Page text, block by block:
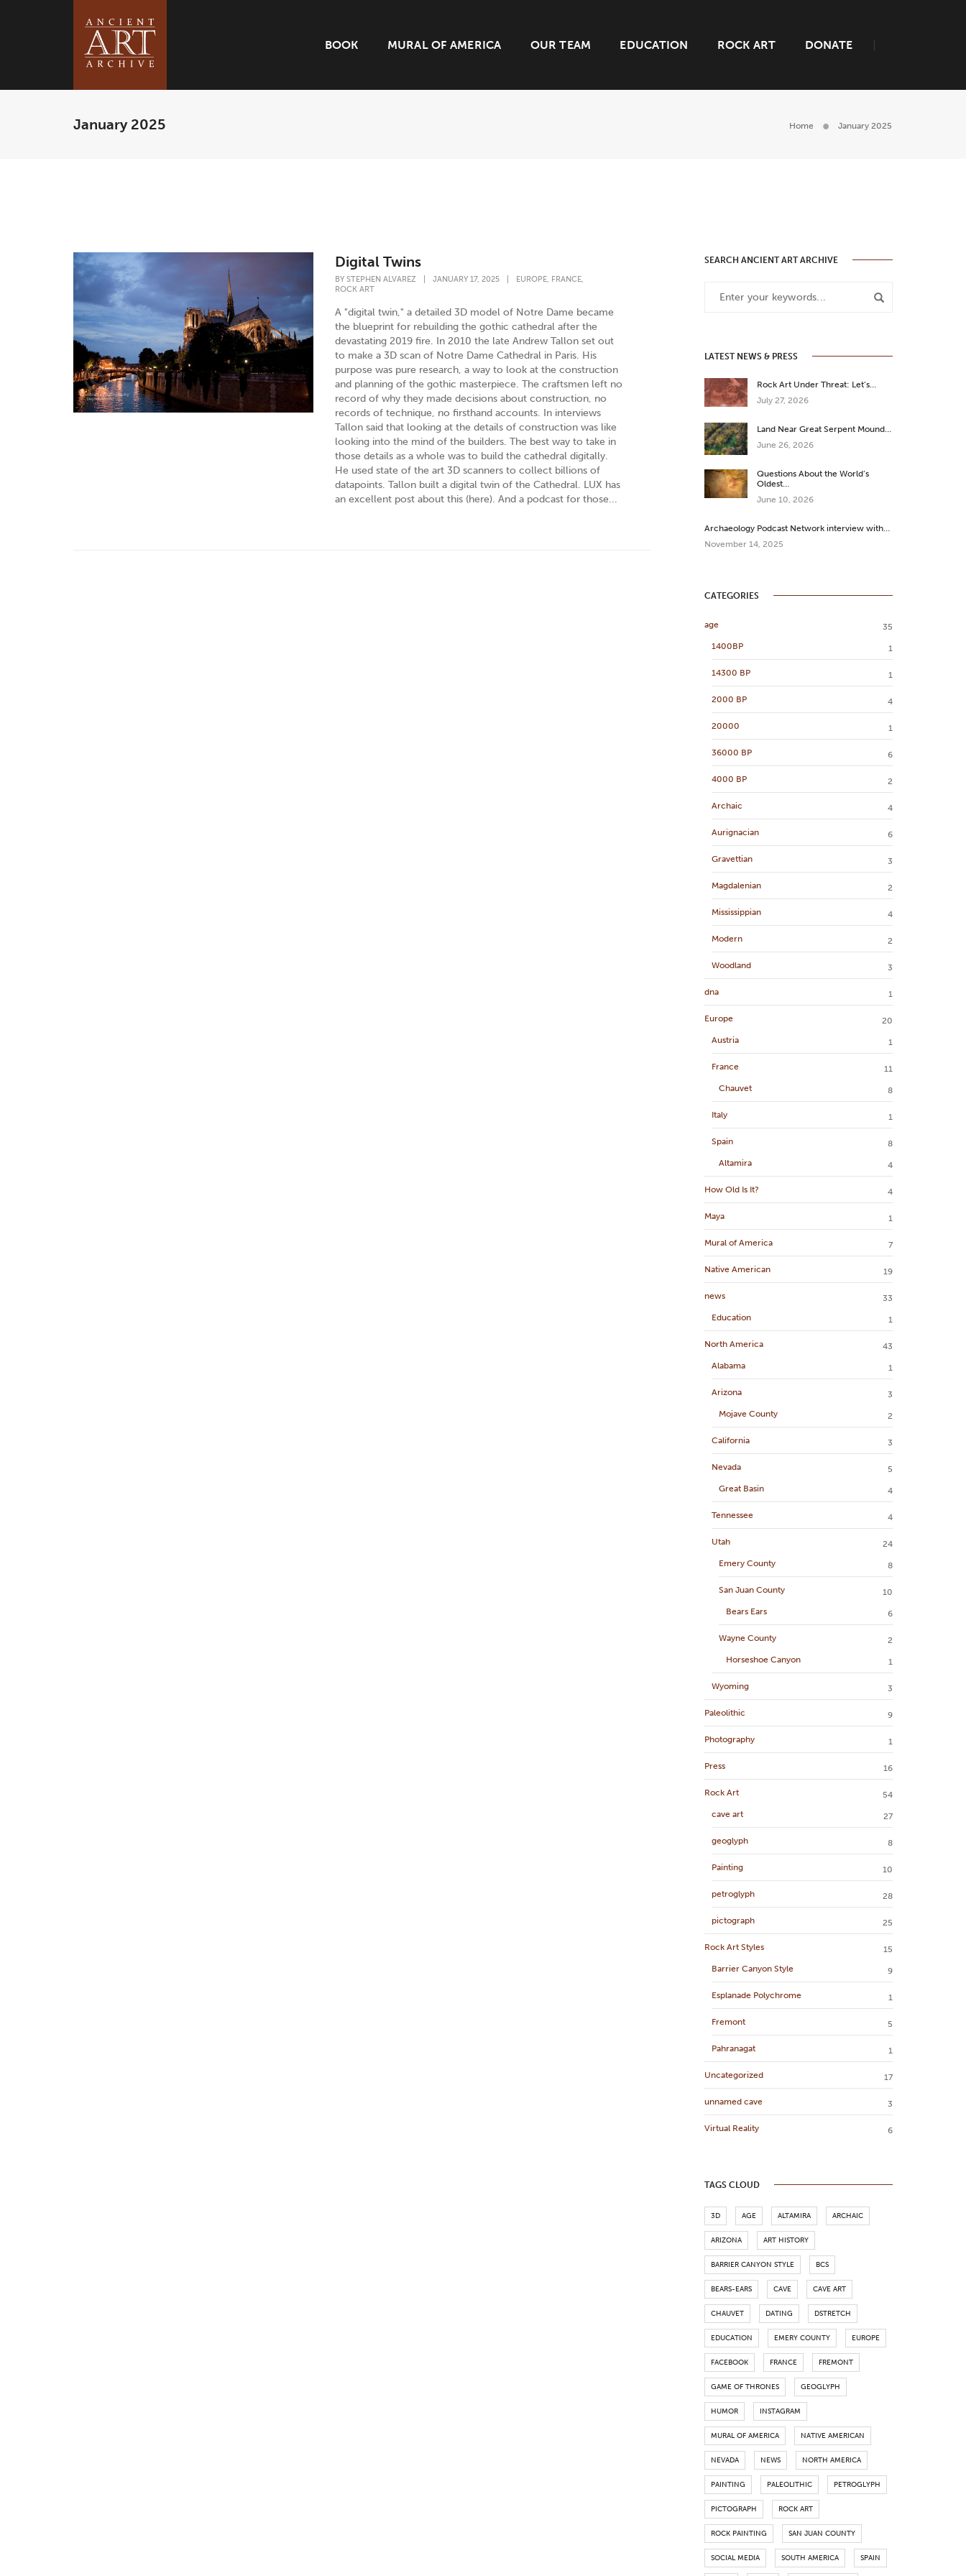
BOOK MURAL OF AMERICA OUR TEAM EDUCATION ROCK ART DONATE
January 2025 Home January 2025
Digital Twins
BYSTEPHEN ALVAREZ JANUARY 17, 2025 EUROPE, FRANCE,
ROCK ART
A "digital twin," a detailed 3D model of Notre Dame became
the blueprint for rebuilding the gothic cathedral after the
devastating 2019 fire. In 2010 the late Andrew Tallon set out
to make a 3D scan of Notre Dame Cathedral in Paris. His
purpose was pure research, a way to look at the construction
and planning of the gothic masterpiece. The craftsmen left no
record of why they made decisions about construction, no
records of technique, no firsthand accounts. In interviews
Tallon said that looking at the details of construction was like
looking into the mind of the builders. The best way to take in
those details as a whole was to build the cathedral digitally.
He used state of the art 3D scanners to collect billions of
datapoints. Tallon built a digital twin of the Cathedral. LUX has
an excellent post about this (here). And a podcast for those...
SEARCH ANCIENT ART ARCHIVE
LATEST NEWS & PRESS
Rock Art Under Threat: Let’s…
July 27, 2026
Land Near Great Serpent Mound…
June 26, 2026
Questions About the World’s
Oldest…
June 10, 2026
Archaeology Podcast Network interview with…
November 14, 2025
CATEGORIES
age
35
1400BP
1
14300 BP 1
2000 BP 4
20000 1
36000 BP 6
4000 BP 2
Archaic 4
Aurignacian 6
Gravettian 3
Magdalenian 2
Mississippian 4
Modern 2
Woodland 3
dna 1
Europe
20
Austria
1
France
11
Chauvet
8
Italy 1
Spain
8
Altamira
4
How Old Is It? 4
Maya 1
Mural of America 7
Native American 19
news
33
Education
1
North America
43
Alabama
1
Arizona
3
Mojave County
2
California 3
Nevada
5
Great Basin
4
Tennessee 4
Utah
24
Emery County
8
San Juan County
10
Bears Ears
6
Wayne County
2
Horseshoe Canyon
1
Wyoming 3
Paleolithic 9
Photography 1
Press 16
Rock Art
54
cave art
27
geoglyph 8
Painting 10
petroglyph 28
pictograph 25
Rock Art Styles
15
Barrier Canyon Style
9
Esplanade Polychrome 1
Fremont 5
Pahranagat 1
Uncategorized 17
unnamed cave 3
Virtual Reality 6
TAGS CLOUD
3D AGE ALTAMIRA ARCHAIC
ARIZONA ART HISTORY
BARRIER CANYON STYLE BCS
BEARS-EARS CAVE CAVE ART
CHAUVET DATING DSTRETCH
EDUCATION EMERY COUNTY EUROPE
FACEBOOK FRANCE FREMONT
GAME OF THRONES GEOGLYPH
HUMOR INSTAGRAM
MURAL OF AMERICA NATIVE AMERICAN
NEVADA NEWS NORTH AMERICA
PAINTING PALEOLITHIC PETROGLYPH
PICTOGRAPH ROCK ART
ROCK PAINTING SAN JUAN COUNTY
SOCIAL MEDIA SOUTH AMERICA SPAIN